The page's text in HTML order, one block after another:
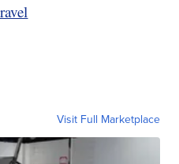
Visit Full Marketplace